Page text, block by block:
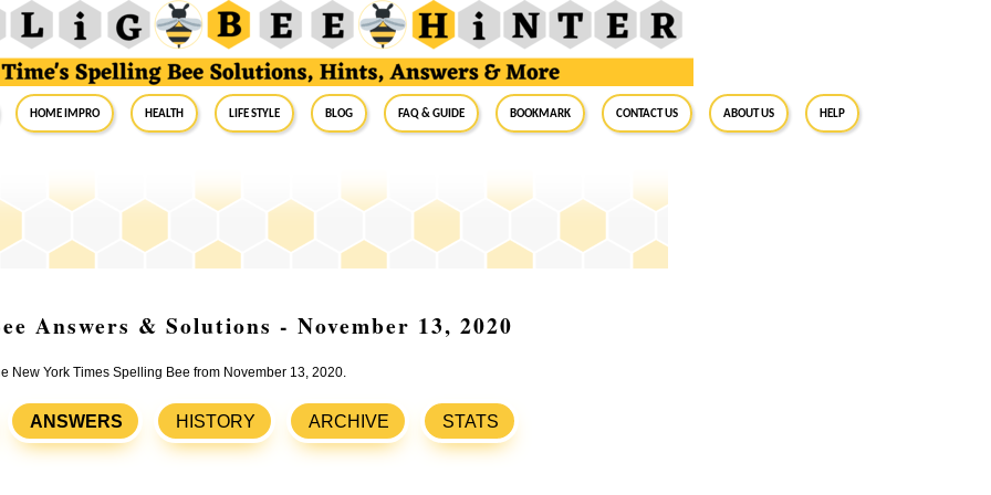
Home Impro Health Life Style Blog FAQ & Guide BookMark Contact Us About Us Help
Answers & Solutions - November 13, 2020
New York Times Spelling Bee from November 13, 2020.
ANSWERS HISTORY ARCHIVE STATS